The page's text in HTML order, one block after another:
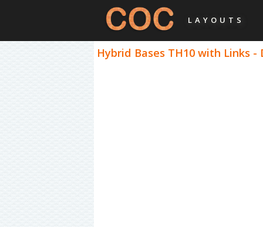
LAYOUTS
Hybrid Bases TH10 with Links -